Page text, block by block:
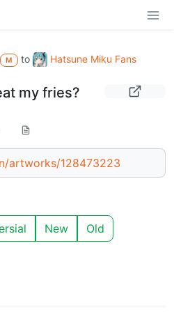
M to Hatsune Miku Fans
my fries?
artworks/128473223
New Old